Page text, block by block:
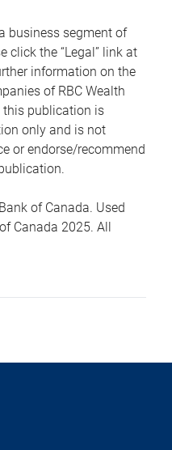
business segment of
click the “Legal” link at
information on the
of RBC Wealth
this publication is
only and is not
or endorse/recommend
of Canada. Used
Canada 2025. All